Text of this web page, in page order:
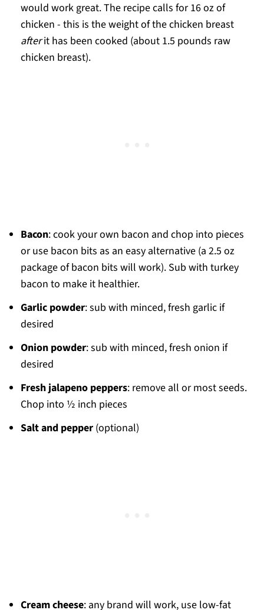
would work great. The recipe calls for 16 oz of
chicken - this is the weight of the chicken breast
afterit has been cooked (about 1.5 pounds raw
chicken breast).
Bacon: cook your own bacon and chop into pieces
or use bacon bits as an easy alternative (a 2.5 oz
package of bacon bits will work). Sub with turkey
bacon to make it healthier.
Garlic powder: sub with minced, fresh garlic if
desired
Onion powder: sub with minced, fresh onion if
desired
Fresh jalapeno peppers: remove all or most seeds.
Chop into ½ inch pieces
Salt and pepper(optional)
Cream cheese: any brand will work, use low-fat